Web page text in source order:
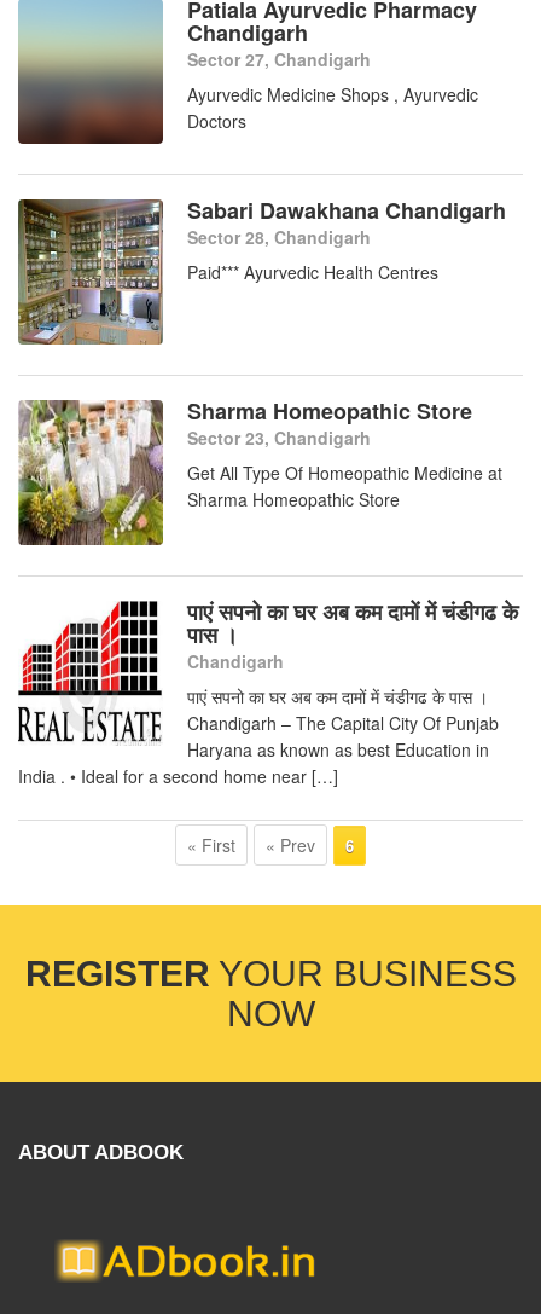
Patiala Ayurvedic Pharmacy
Chandigarh
Sector 27, Chandigarh
Ayurvedic Medicine Shops , Ayurvedic
Doctors
Sabari Dawakhana Chandigarh
Sector 28, Chandigarh
Paid*** Ayurvedic Health Centres
Sharma Homeopathic Store
Sector 23, Chandigarh
Get All Type Of Homeopathic Medicine at
Sharma Homeopathic Store
पाएं सपनो का घर अब कम दामों में चंडीगढ के
पास ।
Chandigarh
पाएं सपनो का घर अब कम दामों में चंडीगढ के पास ।
Chandigarh – The Capital City Of Punjab
Haryana as known as best Education in
India . • Ideal for a second home near […]
« First « Prev 6
REGISTER YOUR BUSINESS
NOW
ABOUT ADBOOK